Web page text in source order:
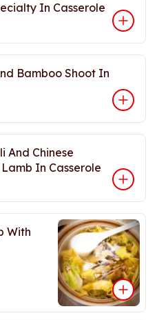
In Casserole
Bamboo Shoot In
And Chinese
In Casserole
With